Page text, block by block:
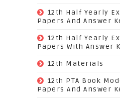
12th Half Yearly
Papers And Answer
12th Half Yearly
Papers With Answer
12th Materials
12th PTA Book
Papers And Answer